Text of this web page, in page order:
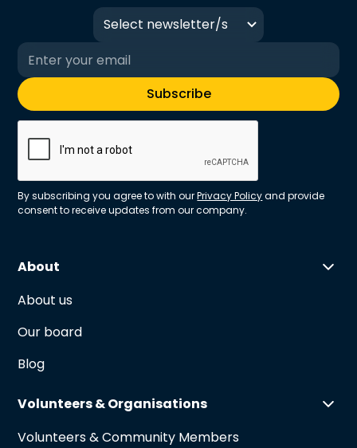
Select newsletter/s
By subscribing you agree to with ourPrivacy Policyand provide
consent to receive updates from our company.
About
About us
Our board
Blog
Volunteers & Organisations
Volunteers & Community Members